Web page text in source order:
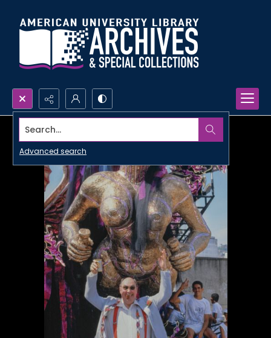
Search...
Advanced search